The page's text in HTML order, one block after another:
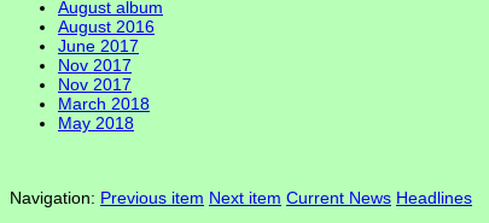
August album
August 2016
June 2017
Nov 2017
Nov 2017
March 2018
May 2018
Navigation: Previous item Next item Current News Headlines